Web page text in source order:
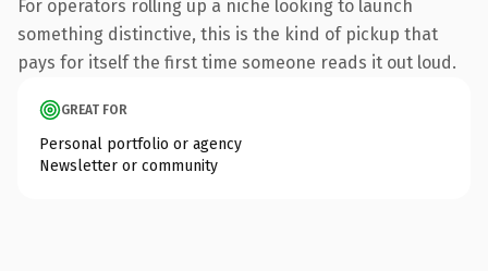
For operators rolling up a niche looking to launch
something distinctive, this is the kind of pickup that
pays for itself the first time someone reads it out loud.
GREAT FOR
Personal portfolio or agency
Newsletter or community